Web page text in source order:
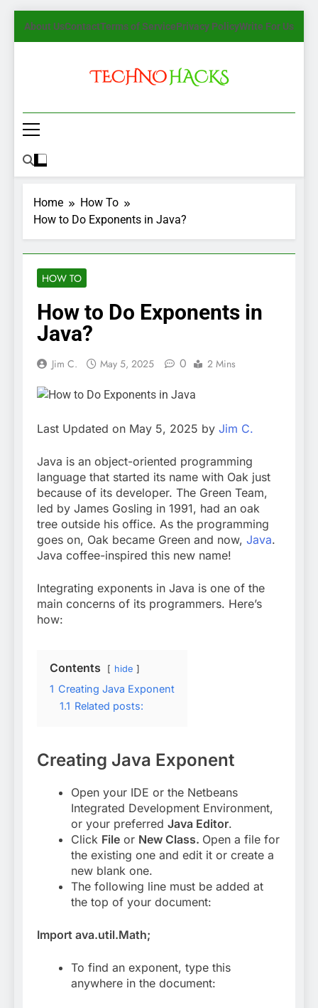
About UsContactTerms of ServicePrivacy PolicyWrite For Us
TechnoHacks
Home
How To
How to Do Exponents in Java?
HOW TO
How to Do Exponents in
Java?
Jim C. May 5, 2025 0 2 Mins
Last Updated on May 5, 2025 by Jim C.
Java is an object-oriented programming
language that started its name with Oak just
because of its developer. The Green Team,
led by James Gosling in 1991, had an oak
tree outside his office. As the programming
goes on, Oak became Green and now, Java.
Java coffee-inspired this new name!
Integrating exponents in Java is one of the
main concerns of its programmers. Here’s
how:
Contents hide
1 Creating Java Exponent
1.1 Related posts:
Creating Java Exponent
Open your IDE or the Netbeans
Integrated Development Environment,
or your preferred Java Editor.
Click File or New Class. Open a file for
the existing one and edit it or create a
new blank one.
The following line must be added at
the top of your document:
Import ava.util.Math;
To find an exponent, type this
anywhere in the document: